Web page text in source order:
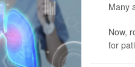
Many
Now,
for